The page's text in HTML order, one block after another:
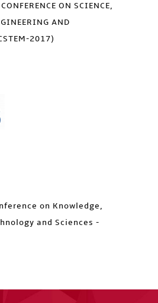
ON SCIENCE,
AND
2017)
on Knowledge,
and Sciences -